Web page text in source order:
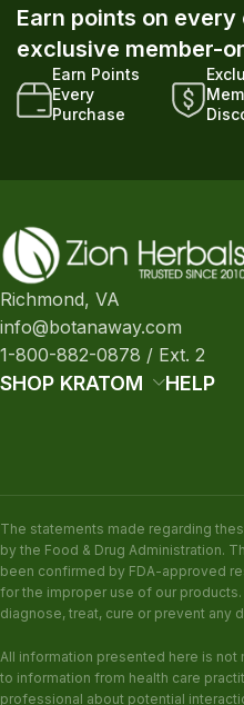
Earn points on
exclusive member-
Earn Points
Every
Purchase
Richmond, VA
info@botanaway.com
1-800-882-0878 / Ext. 2
SHOP KRATOM HELP
The statements made regarding
by the Food & Drug Administration.
been confirmed by FDA-approved
for the improper use of our
diagnose, treat, cure or prevent any
All information presented here is not
to information from health care
professional about potential